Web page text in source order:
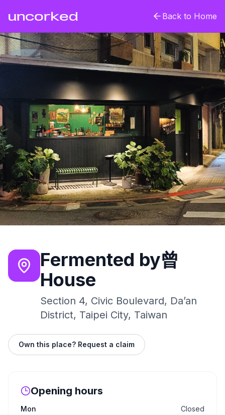
uncorked Back to Home
Fermented by曾
House
Section 4, Civic Boulevard, Da’an
District, Taipei City, Taiwan
Own this place? Request a claim
Opening hours
Mon
Closed